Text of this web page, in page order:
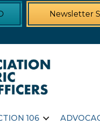
Newsletter
106